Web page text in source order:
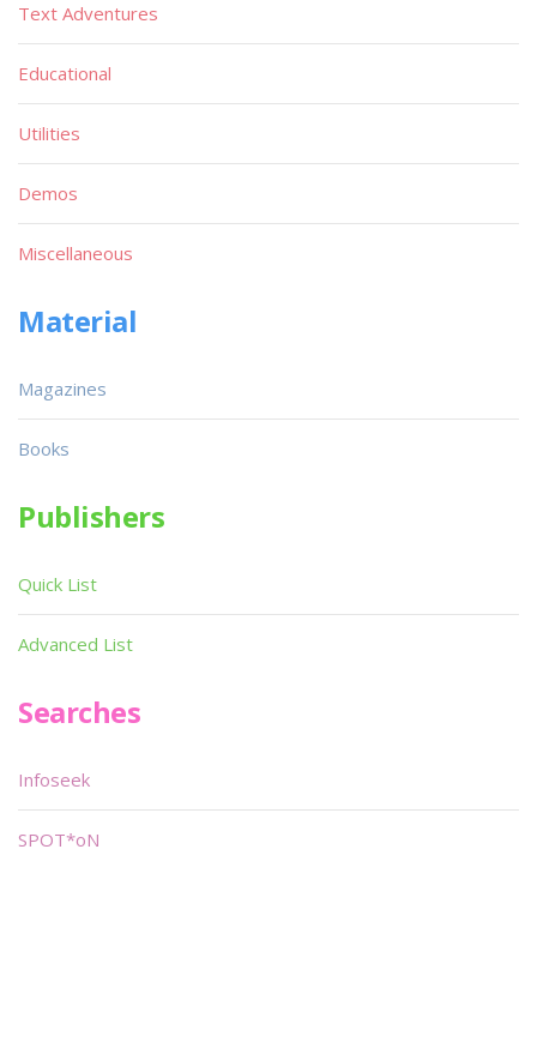
Text Adventures
Educational
Utilities
Demos
Miscellaneous
Material
Magazines
Books
Publishers
Quick List
Advanced List
Searches
Infoseek
SPOT*oN